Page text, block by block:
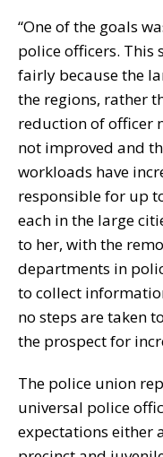
“One of the goals
police officers. This
fairly because the
the regions, rather
reduction of officer
not improved and
workloads have
responsible for up
each in the large
to her, with the
departments in
to collect
no steps are taken
the prospect for
The police union
universal police
expectations either